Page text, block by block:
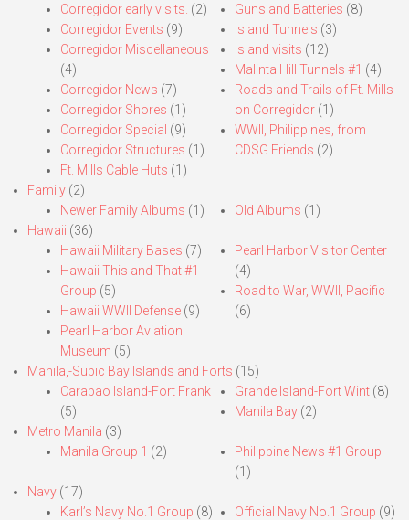
Corregidor early visits. (2)
Corregidor Events (9)
Corregidor Miscellaneous
(4)
Corregidor News (7)
Corregidor Shores (1)
Corregidor Special (9)
Corregidor Structures (1)
Ft. Mills Cable Huts (1)
Guns and Batteries (8)
Island Tunnels (3)
Island visits (12)
Malinta Hill Tunnels #1 (4)
Roads and Trails of Ft. Mills
on Corregidor(1)
WWII, Philippines, from
CDSG Friends (2)
Family (2)
Newer Family Albums (1) Old Albums (1)
Hawaii (36)
Hawaii Military Bases (7)
Hawaii This and That #1
Group (5)
Hawaii WWII Defense (9)
Pearl Harbor Aviation
Museum (5)
Pearl Harbor Visitor Center
(4)
Road to War, WWII, Pacific
(6)
Manila,-Subic Bay Islands and Forts (15)
Carabao Island-Fort Frank
(5)
Grande Island-Fort Wint(8)
Manila Bay(2)
Metro Manila (3)
Manila Group 1 (2)
Philippine News #1 Group
(1)
Navy (17)
Karl’s Navy No.1 Group (8) Official Navy No.1 Group (9)